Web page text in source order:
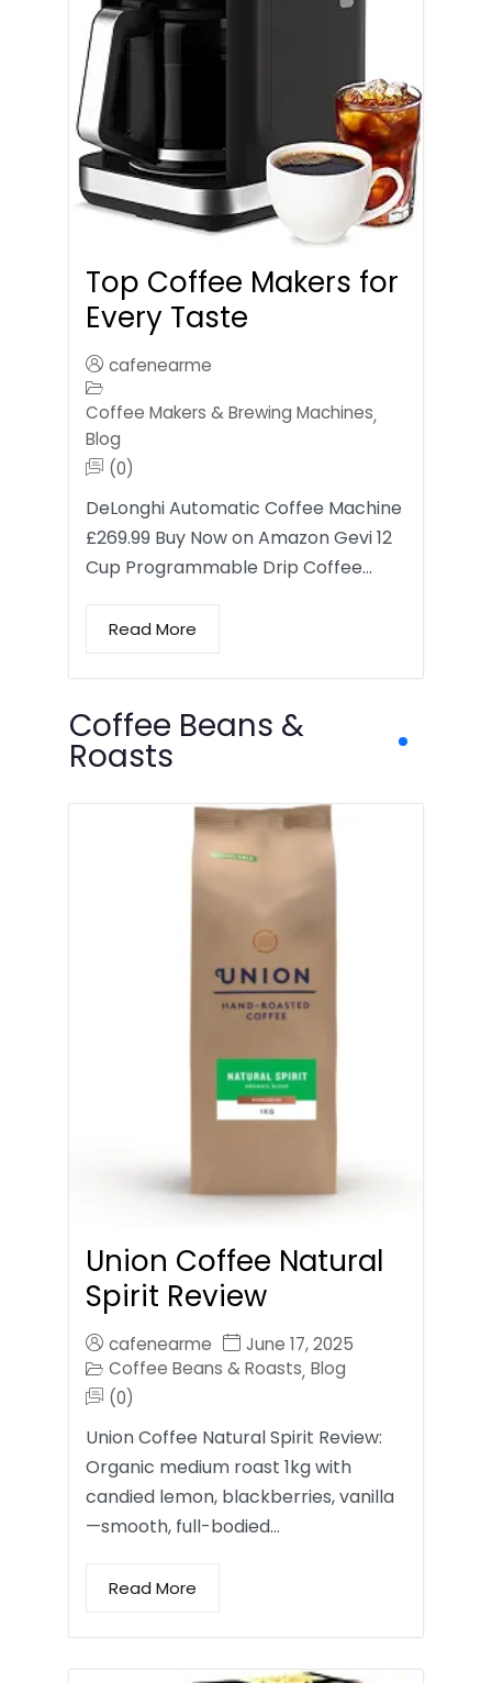
Top Coffee Makers for
Every Taste
cafenearme
Coffee Makers & Brewing Machines,
Blog
(0)
DeLonghi Automatic Coffee Machine
£269.99 Buy Now on Amazon Gevi 12
Cup Programmable Drip Coffee…
Read More
Coffee Beans &
Roasts
Union Coffee Natural
Spirit Review
cafenearme
June 17, 2025
Coffee Beans & Roasts, Blog
(0)
Union Coffee Natural Spirit Review:
Organic medium roast 1kg with
candied lemon, blackberries, vanilla
—smooth, full-bodied…
Read More